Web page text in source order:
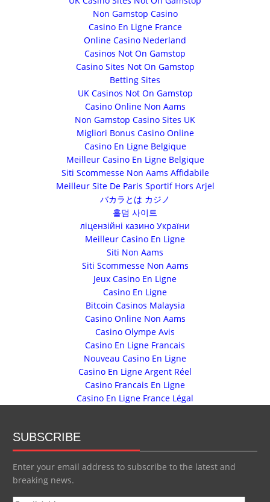
Non Gamstop Casino
Casino En Ligne France
Online Casino Nederland
Casinos Not On Gamstop
Casino Sites Not On Gamstop
Betting Sites
UK Casinos Not On Gamstop
Casino Online Non Aams
Non Gamstop Casino Sites UK
Migliori Bonus Casino Online
Casino En Ligne Belgique
Meilleur Casino En Ligne Belgique
Siti Scommesse Non Aams Affidabile
Meilleur Site De Paris Sportif Hors Arjel
バカラとは カジノ
홀덤 사이트
ліцензійні казино України
Meilleur Casino En Ligne
Siti Non Aams
Siti Scommesse Non Aams
Jeux Casino En Ligne
Casino En Ligne
Bitcoin Casinos Malaysia
Casino Online Non Aams
Casino Olympe Avis
Casino En Ligne Francais
Nouveau Casino En Ligne
Casino En Ligne Argent Réel
Casino Francais En Ligne
Casino En Ligne France Légal
SUBSCRIBE
Enter your email address to subscribe to the latest and
breaking news.